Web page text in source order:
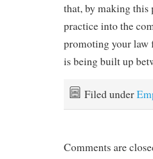
that, by making
practice into the
promoting your law
is being built up
Filed under
Comments are